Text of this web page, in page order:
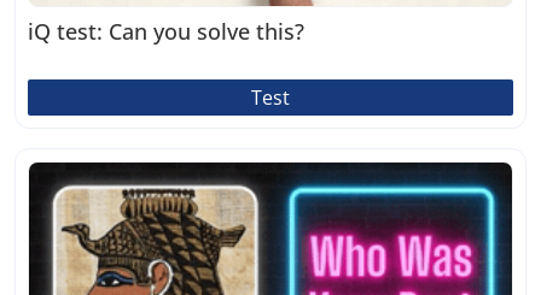
iQ test: Can you solve this?
Test